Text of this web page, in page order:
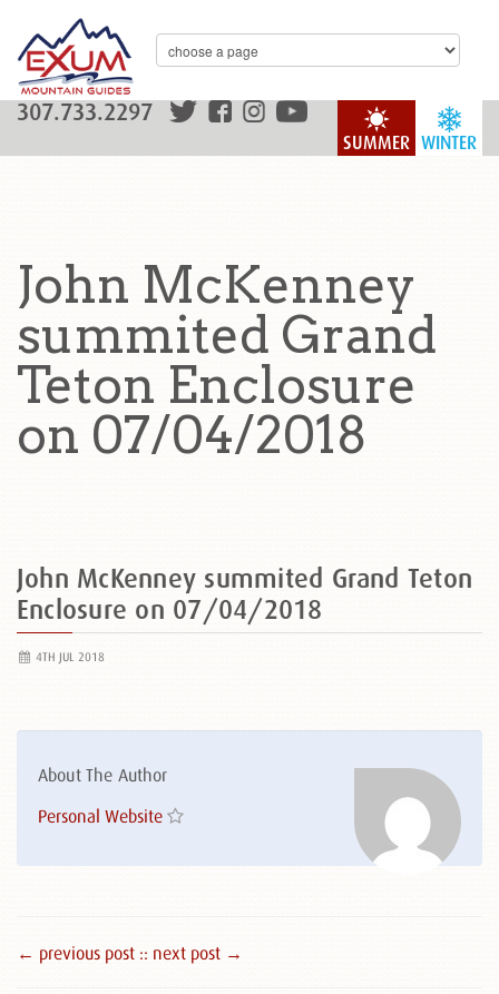
WINTER
SUMMER
307.733.2297
John McKenney
summited Grand
Teton Enclosure
on 07/04/2018
John McKenney summited Grand Teton
Enclosure on 07/04/2018
4TH JUL 2018
About The Author
Personal Website
← previous post :: next post →